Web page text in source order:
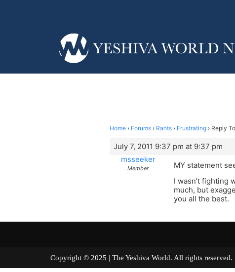
Home › Forums › Rants › Frustrating › Reply
July 7, 2011 9:37 pm at 9:37 pm
msseeker
Member
MY statement
I wasn’t fighting
much, but
you all the best.
Copyright © 2025 | The Yeshiva World. All rights